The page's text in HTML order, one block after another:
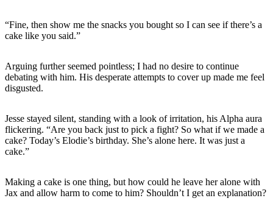
“Fine, then show me the snacks you bought so I can see if there’s a
cake like you said.”
Arguing further seemed pointless; I had no desire to continue
debating with him. His desperate attempts to cover up made me feel
disgusted.
Jesse stayed silent, standing with a look of irritation, his Alpha aura
flickering. “Are you back just to pick a fight? So what if we made a
cake? Today’s Elodie’s birthday. She’s alone here. It was just a
cake.”
Making a cake is one thing, but how could he leave her alone with
Jax and allow harm to come to him? Shouldn’t I get an explanation?